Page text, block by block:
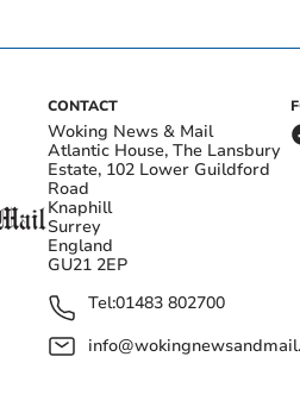
CONTACT
Woking News & Mail
Atlantic House, The Lansbury
Estate, 102 Lower Guildford
Road
Knaphill
Surrey
England
GU21 2EP
Tel:01483 802700